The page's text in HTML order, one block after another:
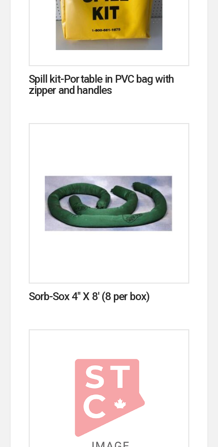
Spill kit-Portable in PVC bag with
zipper and handles
Sorb-Sox 4″ X 8′ (8 per box)